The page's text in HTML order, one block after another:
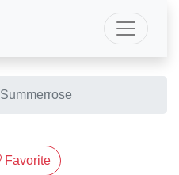
Summerrose
Favorite